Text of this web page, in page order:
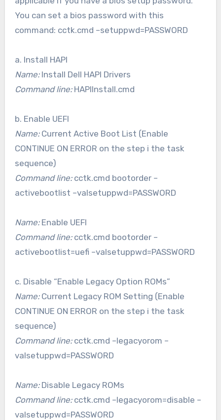
You can set a bios password with this
command: cctk.cmd –setuppwd=PASSWORD
a. Install HAPI
Name:Install Dell HAPI Drivers
Command line:HAPIInstall.cmd
b. Enable UEFI
Name:Current Active Boot List (Enable
CONTINUE ON ERROR on the step i the task
sequence)
Command line:cctk.cmd bootorder –
activebootlist –valsetuppwd=PASSWORD
Name:Enable UEFI
Command line:cctk.cmd bootorder –
activebootlist=uefi –valsetuppwd=PASSWORD
c. Disable “Enable Legacy Option ROMs”
Name:Current Legacy ROM Setting (Enable
CONTINUE ON ERROR on the step i the task
sequence)
Command line:cctk.cmd –legacyorom –
valsetuppwd=PASSWORD
Name:Disable Legacy ROMs
Command line:cctk.cmd –legacyorom=disable –
valsetuppwd=PASSWORD